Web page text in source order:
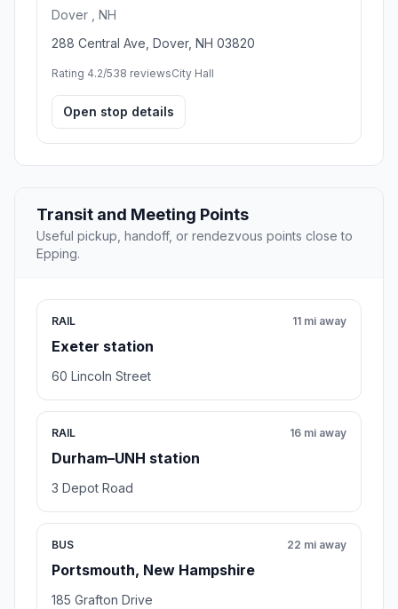
Dover , NH
288 Central Ave, Dover, NH 03820
Rating 4.2/538 reviewsCity Hall
Open stop details
Transit and Meeting Points
Useful pickup, handoff, or rendezvous points close to
Epping.
RAIL
Exeter station
11 mi away
60 Lincoln Street
RAIL
Durham–UNH station
16 mi away
3 Depot Road
BUS
Portsmouth, New Hampshire
22 mi away
185 Grafton Drive